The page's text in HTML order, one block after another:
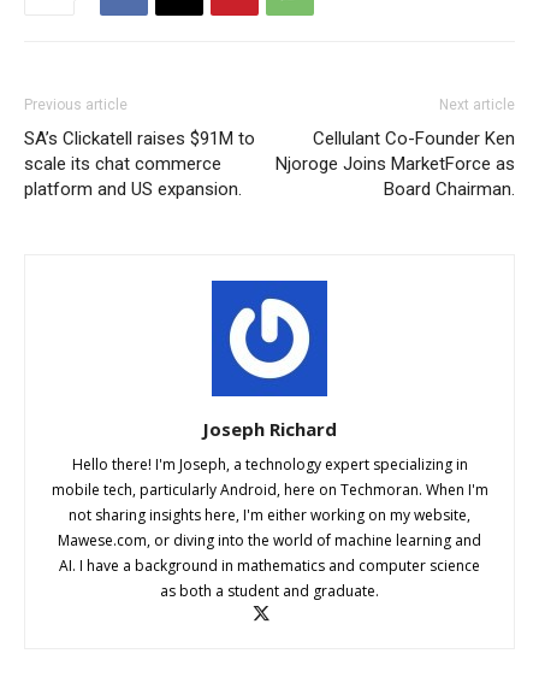
Previous article
SA’s Clickatell raises $91M to
scale its chat commerce
platform and US expansion.
Next article
Cellulant Co-Founder Ken
Njoroge Joins MarketForce as
Board Chairman.
Joseph Richard
Hello there! I'm Joseph, a technology expert specializing in
mobile tech, particularly Android, here on Techmoran. When I'm
not sharing insights here, I'm either working on my website,
Mawese.com, or diving into the world of machine learning and
AI. I have a background in mathematics and computer science
as both a student and graduate.